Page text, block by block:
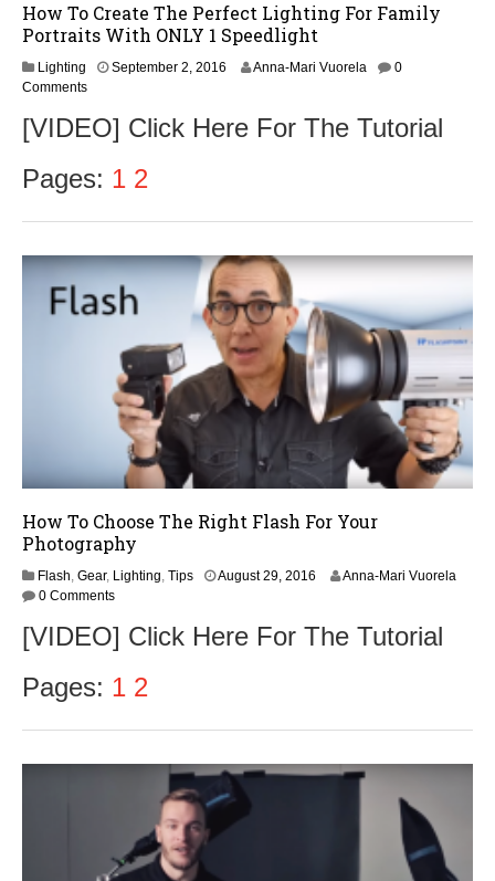
How To Create The Perfect Lighting For Family
Portraits With ONLY 1 Speedlight
Lighting September 2, 2016
t
r
,
2
0
1
6
Anna-Mari Vuorela
0
Comments
[VIDEO] Click Here For The Tutorial
Pages: 1 2
How To Choose The Right Flash For Your
Photography
Flash, Gear, Lighting, Tips August 29, 2016
Anna-Mari Vuorela
0 Comments
[VIDEO] Click Here For The Tutorial
Pages: 1 2